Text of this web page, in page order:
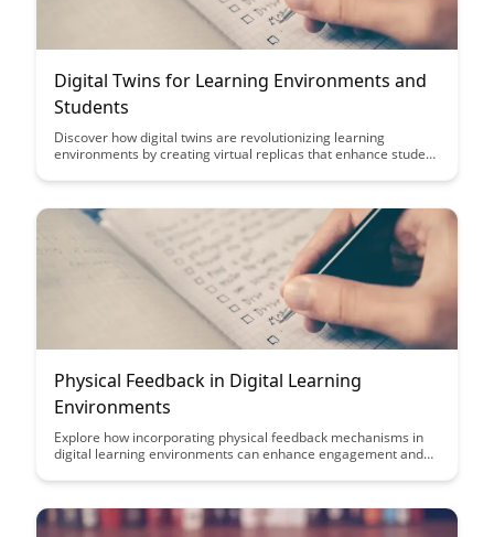
Digital Twins for Learning Environments and
Students
Discover how digital twins are revolutionizing learning
environments by creating virtual replicas that enhance student
the potential of digital twins to optimize student engagement,
more effective learning outcomes.
Physical Feedback in Digital Learning
Environments
Explore how incorporating physical feedback mechanisms in
digital learning environments can enhance engagement and
they can bridge the gap between virtual and real-world